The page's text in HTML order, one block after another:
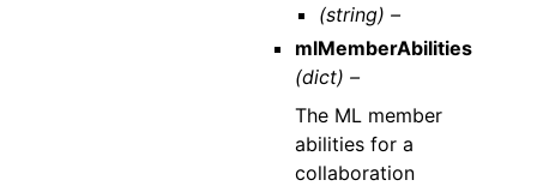
(string) –
mlMemberAbilities
(dict) –
The ML member
abilities for a
collaboration